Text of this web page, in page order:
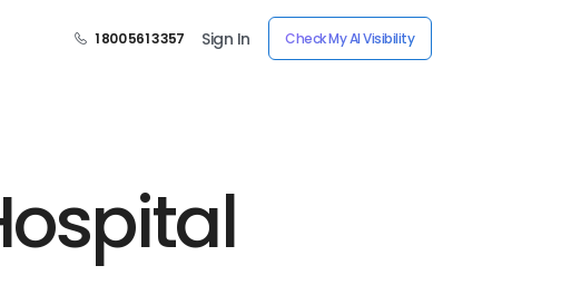
1 800 561 3357 Sign In Check My AI Visibility